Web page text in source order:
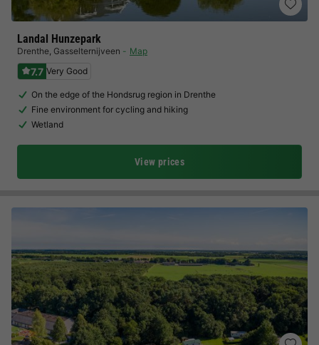
Landal Hunzepark
Drenthe, Gasselternijveen Map
7.7 Very Good
On the edge of the Hondsrug region in Drenthe
Fine environment for cycling and hiking
Wetland
View prices